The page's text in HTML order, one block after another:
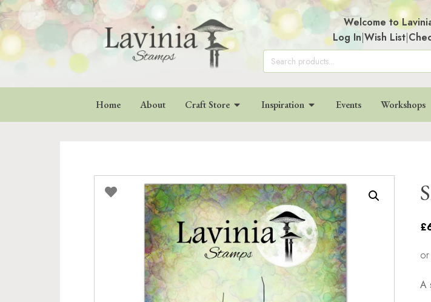
Welcome to
Log In|Wish List|
Search
for:
Home About Craft Store Inspiration Events Workshops
A